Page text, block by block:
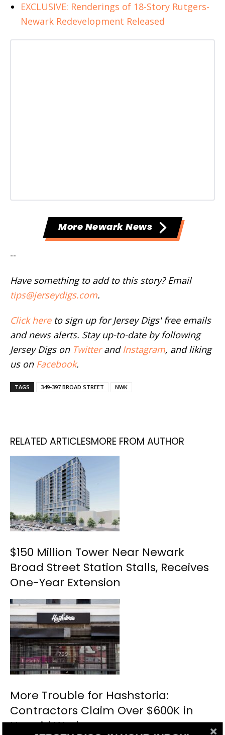
EXCLUSIVE: Renderings of 18-Story Rutgers-
Newark Redevelopment Released
More Newark News
--
Have something to add to this story? Email
tips@jerseydigs.com.
Click hereto sign up for Jersey Digs' free emails
and news alerts. Stay up-to-date by following
Jersey Digs on Twitterand Instagram, and liking
us on Facebook.
TAGS 349-397 BROAD STREET NWK
RELATED ARTICLESMORE FROM AUTHOR
$150 Million Tower Near Newark
Broad Street Station Stalls, Receives
One-Year Extension
More Trouble for Hashstoria:
Contractors Claim Over $600K in
Unpaid Work